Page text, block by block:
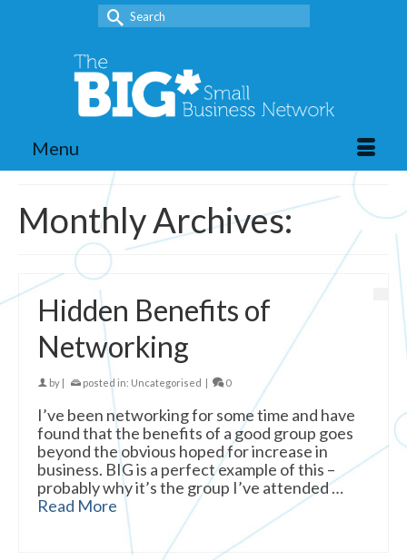
Search
for:
Menu
Monthly Archives:
Hidden Benefits of
Networking
by posted in: Uncategorised 0
I’ve been networking for some time and have
found that the benefits of a good group goes
beyond the obvious hoped for increase in
business. BIG is a perfect example of this –
probably why it’s the group I’ve attended …
Read More